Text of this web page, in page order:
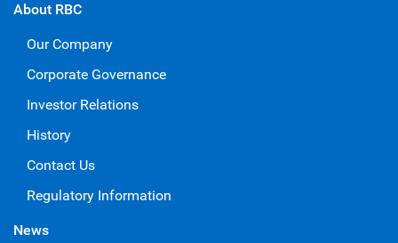
About RBC
Our Company
Corporate Governance
Investor Relations
History
Contact Us
Regulatory Information
News